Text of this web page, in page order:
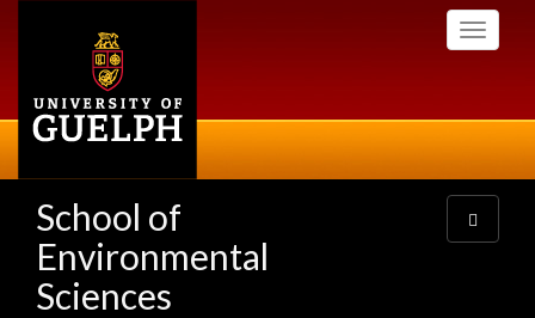
Toggle
School of
Environmental
Sciences
Toggle
navigation